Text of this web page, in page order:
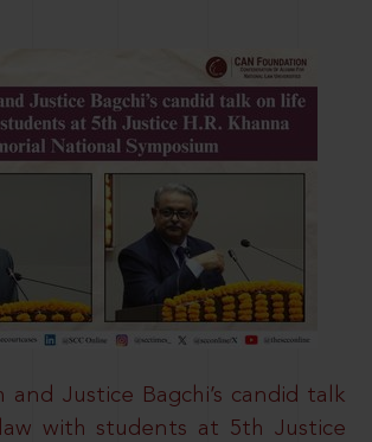
and Justice Bagchi’s candid talk
with students at 5th Justice